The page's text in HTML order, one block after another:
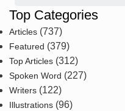
Top Categories
Articles (737)
Featured (379)
Top Articles (312)
Spoken Word (227)
Writers (122)
Illustrations (96)